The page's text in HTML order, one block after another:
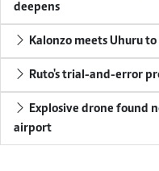
deepens
Kalonzo meets Uhuru
Ruto's trial-and-error
airport